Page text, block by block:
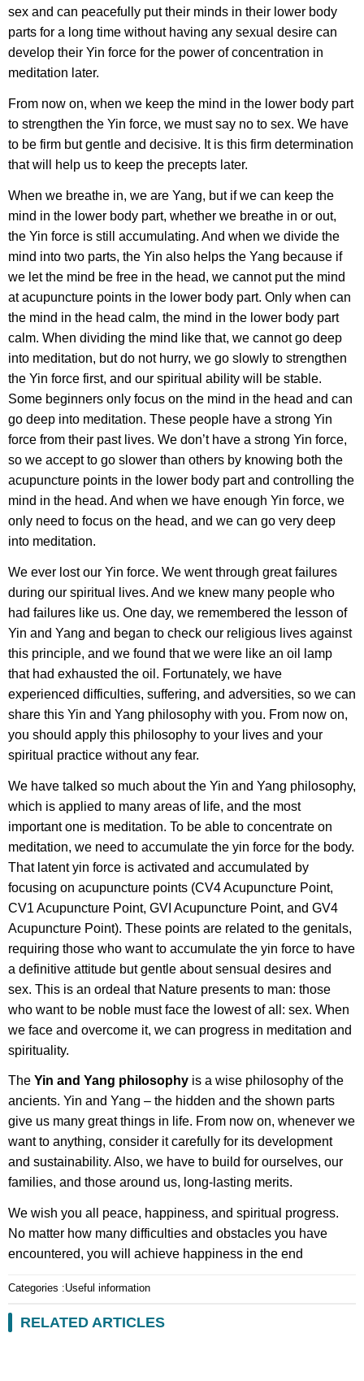
sex and can peacefully put their minds in their lower body
parts for a long time without having any sexual desire can
develop their Yin force for the power of concentration in
meditation later.
From now on, when we keep the mind in the lower body part
to strengthen the Yin force, we must say no to sex. We have
to be firm but gentle and decisive. It is this firm determination
that will help us to keep the precepts later.
When we breathe in, we are Yang, but if we can keep the
mind in the lower body part, whether we breathe in or out,
the Yin force is still accumulating. And when we divide the
mind into two parts, the Yin also helps the Yang because if
we let the mind be free in the head, we cannot put the mind
at acupuncture points in the lower body part. Only when can
the mind in the head calm, the mind in the lower body part
calm. When dividing the mind like that, we cannot go deep
into meditation, but do not hurry, we go slowly to strengthen
the Yin force first, and our spiritual ability will be stable.
Some beginners only focus on the mind in the head and can
go deep into meditation. These people have a strong Yin
force from their past lives. We don’t have a strong Yin force,
so we accept to go slower than others by knowing both the
acupuncture points in the lower body part and controlling the
mind in the head. And when we have enough Yin force, we
only need to focus on the head, and we can go very deep
into meditation.
We ever lost our Yin force. We went through great failures
during our spiritual lives. And we knew many people who
had failures like us. One day, we remembered the lesson of
Yin and Yang and began to check our religious lives against
this principle, and we found that we were like an oil lamp
that had exhausted the oil. Fortunately, we have
experienced difficulties, suffering, and adversities, so we can
share this Yin and Yang philosophy with you. From now on,
you should apply this philosophy to your lives and your
spiritual practice without any fear.
We have talked so much about the Yin and Yang philosophy,
which is applied to many areas of life, and the most
important one is meditation. To be able to concentrate on
meditation, we need to accumulate the yin force for the body.
That latent yin force is activated and accumulated by
focusing on acupuncture points (CV4 Acupuncture Point,
CV1 Acupuncture Point, GVI Acupuncture Point, and GV4
Acupuncture Point). These points are related to the genitals,
requiring those who want to accumulate the yin force to have
a definitive attitude but gentle about sensual desires and
sex. This is an ordeal that Nature presents to man: those
who want to be noble must face the lowest of all: sex. When
we face and overcome it, we can progress in meditation and
spirituality.
The Yin and Yang philosophyis a wise philosophy of the
ancients. Yin and Yang – the hidden and the shown parts
give us many great things in life. From now on, whenever we
want to anything, consider it carefully for its development
and sustainability. Also, we have to build for ourselves, our
families, and those around us, long-lasting merits.
We wish you all peace, happiness, and spiritual progress.
No matter how many difficulties and obstacles you have
encountered, you will achieve happiness in the end
Categories :Useful information
RELATED ARTICLES